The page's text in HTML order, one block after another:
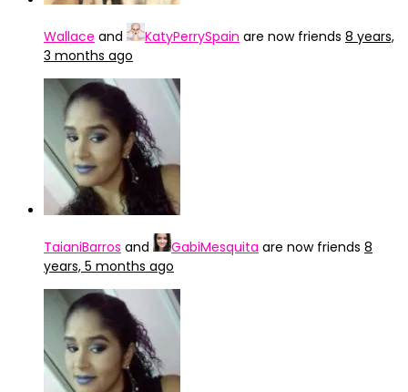
Wallace and KatyPerrySpain are now friends 8 years,
3 months ago
TaianiBarros and GabiMesquita are now friends 8
years, 5 months ago